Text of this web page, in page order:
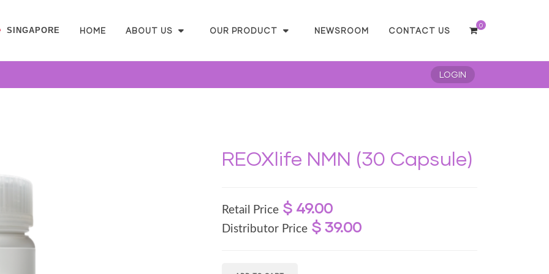
SINGAPORE HOME ABOUT US OUR PRODUCT NEWSROOM CONTACT US
0
LOGIN
REOXlife NMN (30 Capsule)
Retail Price$ 49.00
Distributor Price$ 39.00